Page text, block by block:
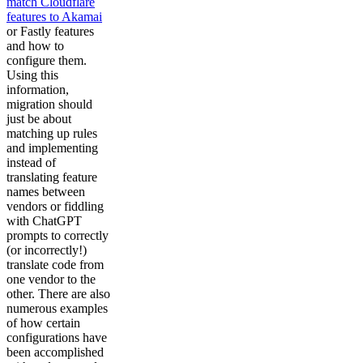
features to Akamai
or Fastly features
and how to
configure them.
Using this
information,
migration should
just be about
matching up rules
and implementing
instead of
translating feature
names between
vendors or fiddling
with ChatGPT
prompts to correctly
(or incorrectly!)
translate code from
one vendor to the
other. There are also
numerous examples
of how certain
configurations have
been accomplished